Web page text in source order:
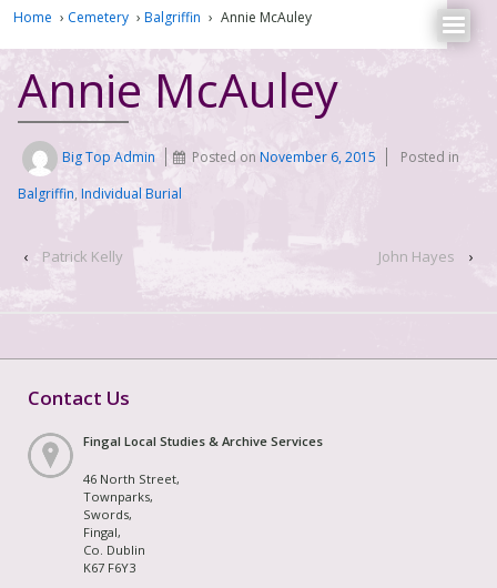
Home › Cemetery › Balgriffin › Annie McAuley
Annie McAuley
Big Top Admin Posted onNovember 6, 2015
Posted in
Balgriffin, Individual Burial
‹ Patrick Kelly John Hayes ›
Contact Us
Fingal Local Studies & Archive Services
46 North Street,
Townparks,
Swords,
Fingal,
Co. Dublin
K67 F6Y3